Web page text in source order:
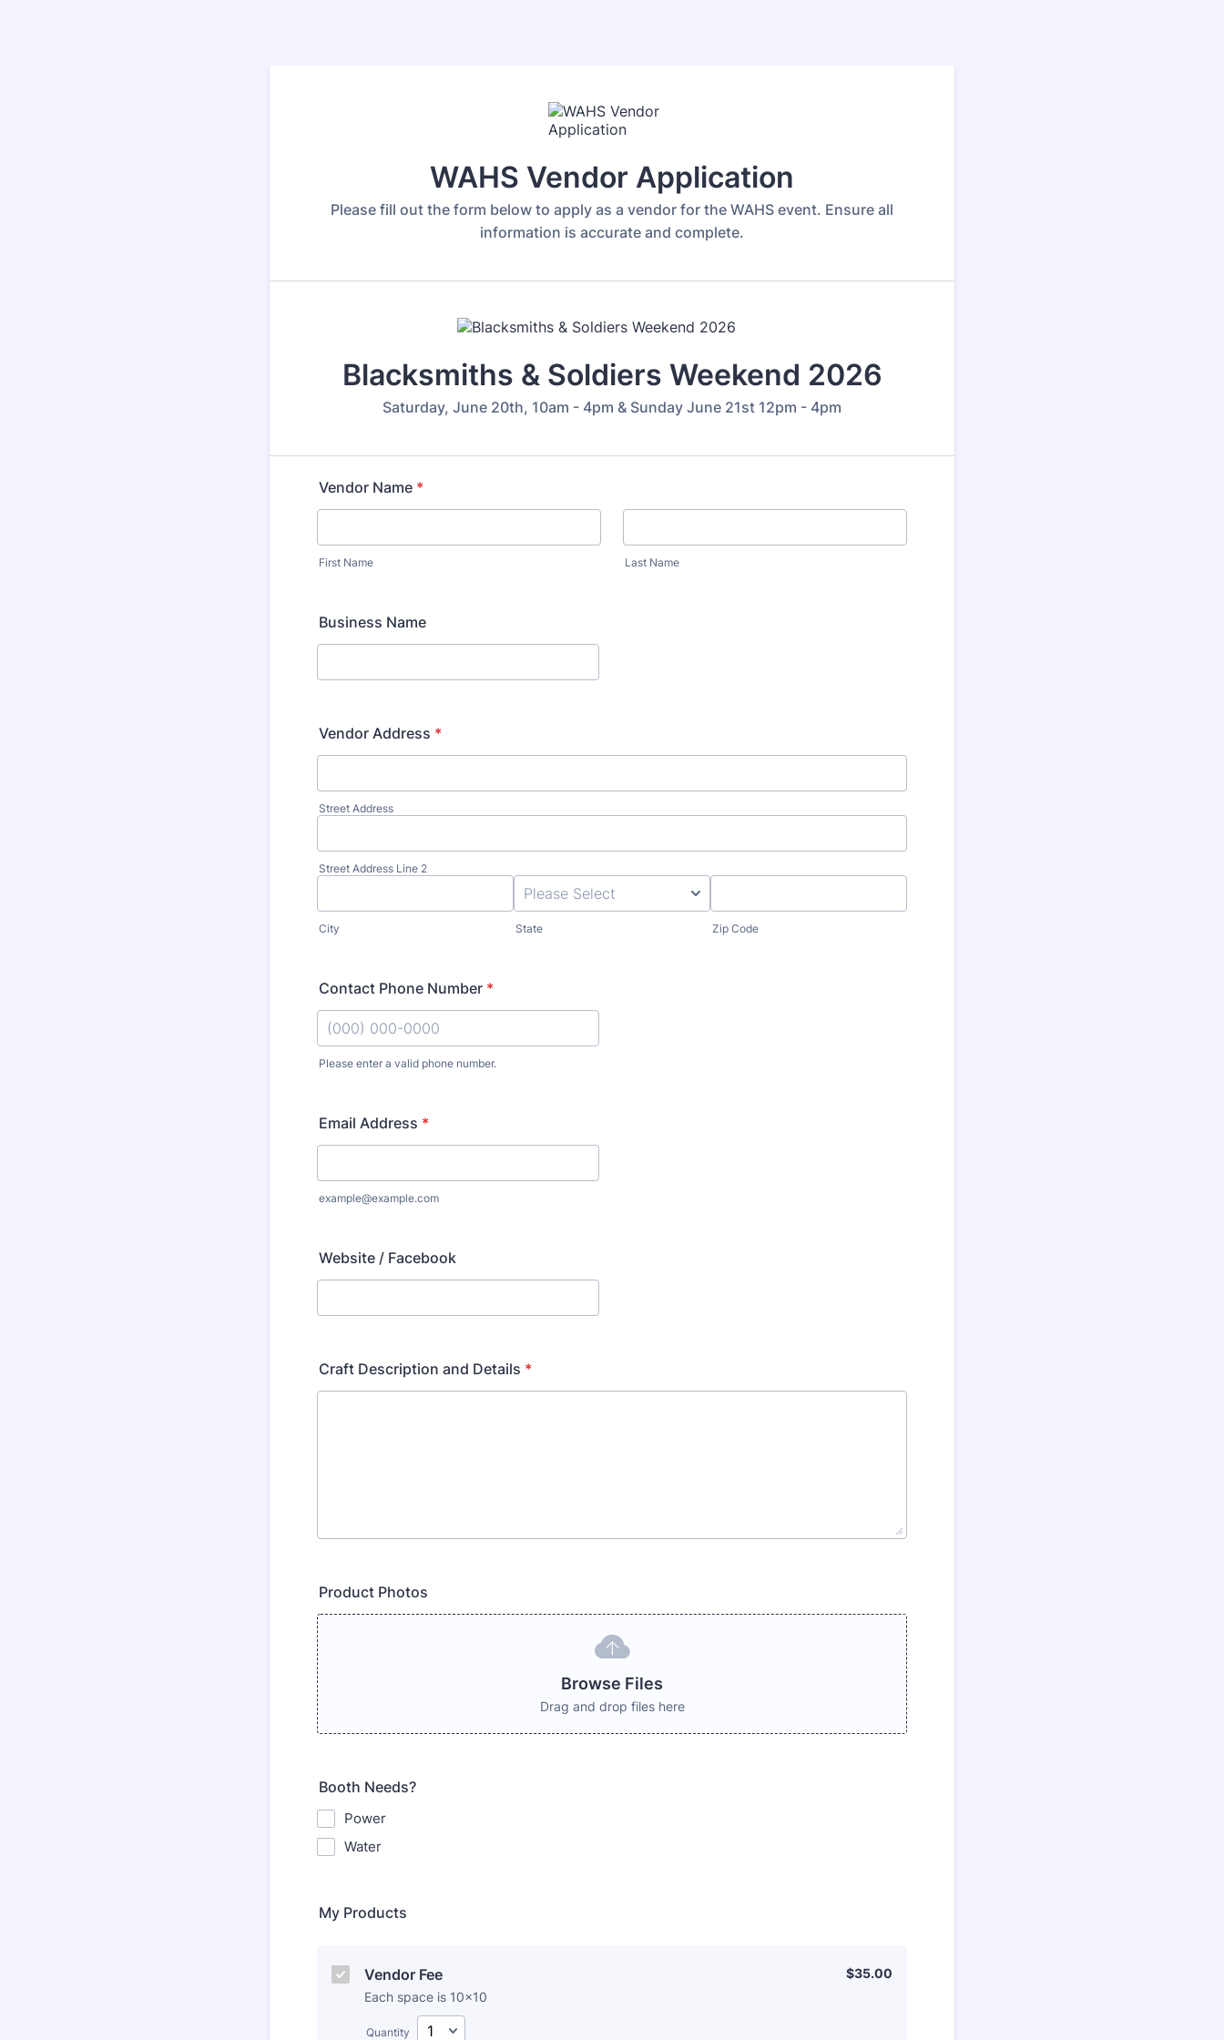
WAHS Vendor Application
Please fill out the form below to apply as a vendor for the WAHS event. Ensure all
information is accurate and complete.
Blacksmiths & Soldiers Weekend 2026
Saturday, June 20th, 10am - 4pm & Sunday June 21st 12pm - 4pm
Vendor Name *
First Name Last Name
Business Name
Vendor Address *
Street Address
Street Address Line 2
City State Zip Code
Contact Phone Number *
Please enter a valid phone number.
Email Address *
example@example.com
Website / Facebook
Craft Description and Details *
Product Photos
Browse Files
Drag and drop files here
Booth Needs?
Power
Water
My Products
Vendor Fee
Each space is 10x10
$35.00
$35.00
Quantity